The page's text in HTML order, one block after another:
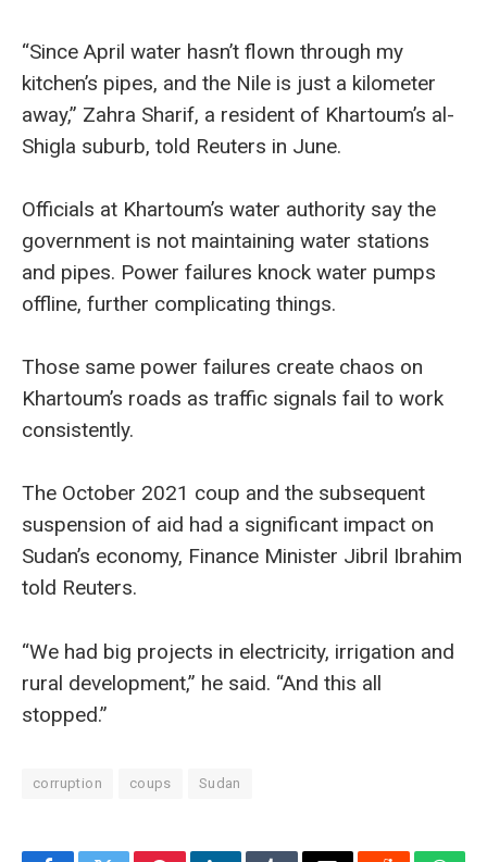
“Since April water hasn’t flown through my
kitchen’s pipes, and the Nile is just a kilometer
away,” Zahra Sharif, a resident of Khartoum’s al-
Shigla suburb, told Reuters in June.
Officials at Khartoum’s water authority say the
government is not maintaining water stations
and pipes. Power failures knock water pumps
offline, further complicating things.
Those same power failures create chaos on
Khartoum’s roads as traffic signals fail to work
consistently.
The October 2021 coup and the subsequent
suspension of aid had a significant impact on
Sudan’s economy, Finance Minister Jibril Ibrahim
told Reuters.
“We had big projects in electricity, irrigation and
rural development,” he said. “And this all
stopped.”
corruption coups Sudan